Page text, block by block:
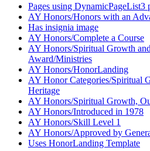
Pages using DynamicPageList3
AY Honors/Honors with an
Has insignia image
AY Honors/Complete a Course
AY Honors/Spiritual Growth
Award/Ministries
AY Honors/HonorLanding
AY Honor Categories/Spiritual
Heritage
AY Honors/Spiritual Growth,
AY Honors/Introduced in 1978
AY Honors/Skill Level 1
AY Honors/Approved by
Uses HonorLanding Template